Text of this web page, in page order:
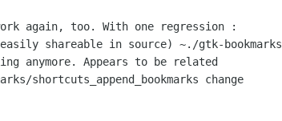
again, too. With one regression :
shareable in source) ~./gtk-bookmarks
anymore. Appears to be related
shortcuts_append_bookmarks change